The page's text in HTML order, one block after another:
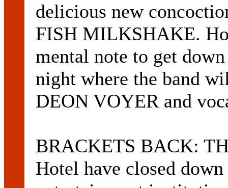
delicious new
FISH MILKSHAKE.
mental note to get
night where the band
DEON VOYER and
BRACKETS BACK:
Hotel have closed